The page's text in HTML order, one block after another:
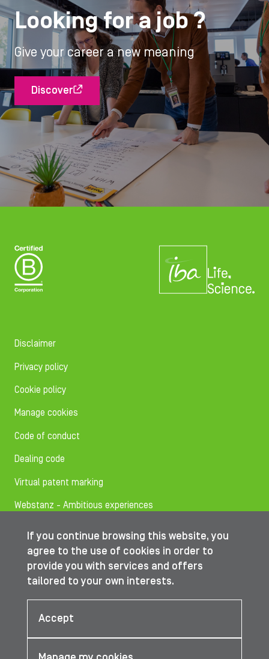
Looking for a job ?
Give your career a new meaning
Discover
Disclaimer
Privacy policy
Cookie policy
Manage cookies
Code of conduct
Dealing code
Virtual patent marking
Webstanz - Ambitious experiences
Follow us on
© IBA Worldwide 2026
If you continue browsing this website, you
agree to the use of cookies in order to
provide you with services and offers
tailored to your own interests.
Accept